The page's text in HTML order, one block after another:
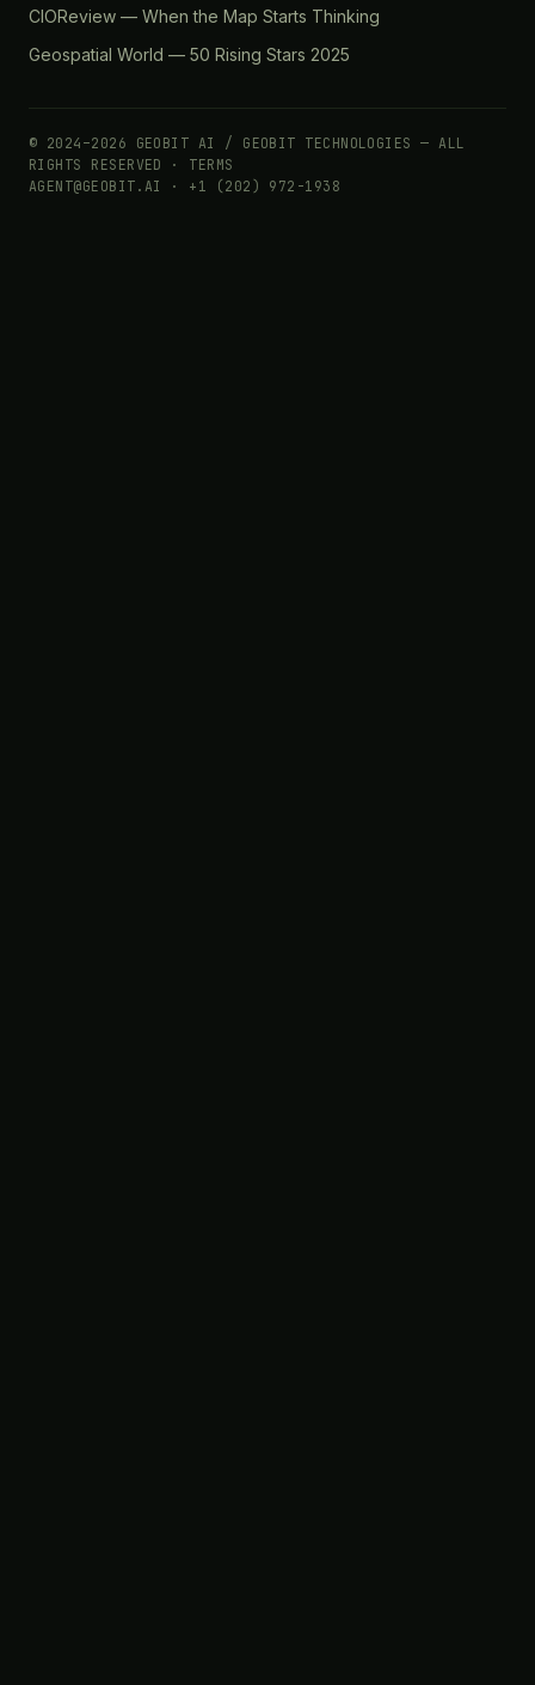
CIOReview — When the Map Starts Thinking
Geospatial World — 50 Rising Stars 2025
© 2024–2026 GEOBIT AI / GEOBIT TECHNOLOGIES — ALL
RIGHTS RESERVED · TERMS
AGENT@GEOBIT.AI · +1 (202) 972-1938